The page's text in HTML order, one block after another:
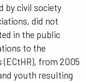
by civil society
did not
in the public
to the
from 2005
youth resulting